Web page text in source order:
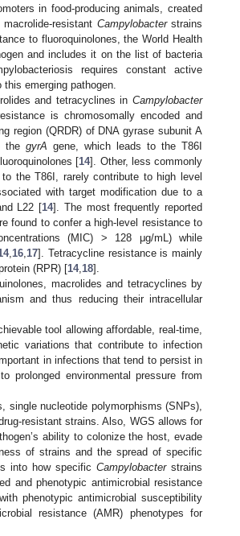
in food-producing animals, created
resistant Campylobacterstrains
to fluoroquinolones, the World Health
and includes it on the list of bacteria
requires constant active
emerging pathogen.
and tetracyclines in Campylobacter
is chromosomally encoded and
region (QRDR) of DNA gyrase subunit A
the gyrA gene, which leads to the T86I
[14]. Other, less commonly
the T86I, rarely contribute to high level
with target modification due to a
L22 [14]. The most frequently reported
found to confer a high-level resistance to
(MIC) > 128 μg/mL) while
, 16 17]. Tetracycline resistance is mainly
(RPR) [14, 18].
macrolides and tetracyclines by
and thus reducing their intracellular
tool allowing affordable, real-time,
variations that contribute to infection
in infections that tend to persist in
prolonged environmental pressure from
single nucleotide polymorphisms (SNPs),
resistant strains. Also, WGS allows for
ability to colonize the host, evade
of strains and the spread of specific
into how specific Campylobacterstrains
and phenotypic antimicrobial resistance
phenotypic antimicrobial susceptibility
resistance (AMR) phenotypes for